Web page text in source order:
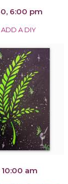
6:00 pm
ADD A DIY
10:00 am